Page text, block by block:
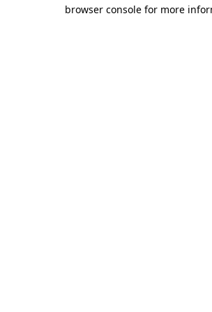
browser console for more